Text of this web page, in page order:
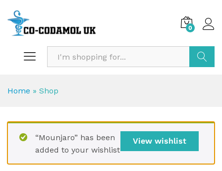
0
Home » Shop
View wishlist
“Mounjaro” has been
added to your wishlist